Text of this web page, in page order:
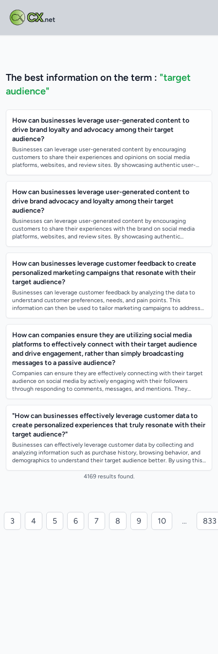
CX.net
The best information on the term : "target
audience"
How can businesses leverage user-generated content to
drive brand loyalty and advocacy among their target
audience?
Businesses can leverage user-generated content by encouraging
customers to share their experiences and opinions on social media
platforms, websites, and review sites. By showcasing authentic user-
How can businesses leverage user-generated content to
drive brand advocacy and loyalty among their target
audience?
Businesses can leverage user-generated content by encouraging
customers to share their experiences with the brand on social media
platforms, websites, and review sites. By showcasing authentic
How can businesses leverage customer feedback to create
personalized marketing campaigns that resonate with their
target audience?
Businesses can leverage customer feedback by analyzing the data to
understand customer preferences, needs, and pain points. This
information can then be used to tailor marketing campaigns to address
How can companies ensure they are utilizing social media
platforms to effectively connect with their target audience
and drive engagement, rather than simply broadcasting
messages to a passive audience?
Companies can ensure they are effectively connecting with their target
audience on social media by actively engaging with their followers
through responding to comments, messages, and mentions. They
"How can businesses effectively leverage customer data to
create personalized experiences that truly resonate with their
target audience?"
Businesses can effectively leverage customer data by collecting and
analyzing information such as purchase history, browsing behavior, and
demographics to understand their target audience better. By using this
4169 results found.
3 4 5 6 7 8 9 10 … 833